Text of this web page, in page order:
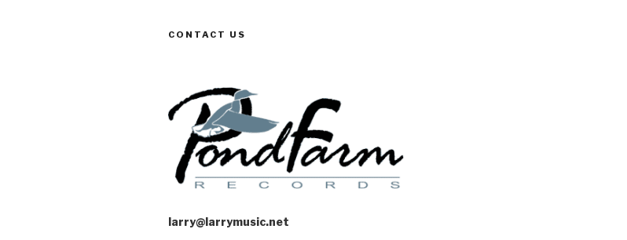
CONTACT US
larry@larrymusic.net